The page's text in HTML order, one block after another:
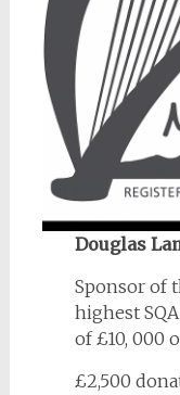
Douglas
Sponsor of
highest
of £10, 000
£2,500